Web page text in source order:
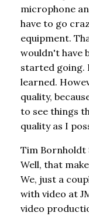
microphone
have to go
equipment.
wouldn't have
started going.
learned.
quality,
to see things
quality as I
Tim Bornholdt
Well, that
We, just a
with video at
video